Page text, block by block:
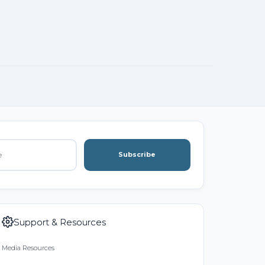
Subscribe
Support & Resources
Media Resources